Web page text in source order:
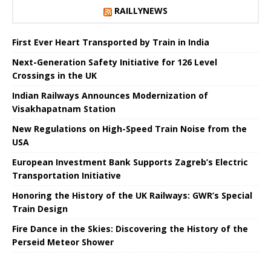
RAILLYNEWS
First Ever Heart Transported by Train in India
Next-Generation Safety Initiative for 126 Level
Crossings in the UK
Indian Railways Announces Modernization of
Visakhapatnam Station
New Regulations on High-Speed ​​Train Noise from the
USA
European Investment Bank Supports Zagreb’s Electric
Transportation Initiative
Honoring the History of the UK Railways: GWR’s Special
Train Design
Fire Dance in the Skies: Discovering the History of the
Perseid Meteor Shower